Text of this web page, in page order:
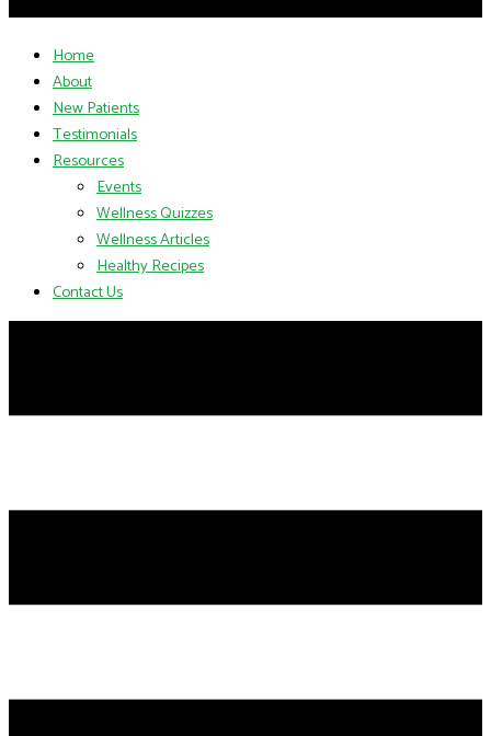
Home
About
New Patients
Testimonials
Resources
Events
Wellness Quizzes
Wellness Articles
Healthy Recipes
Contact Us